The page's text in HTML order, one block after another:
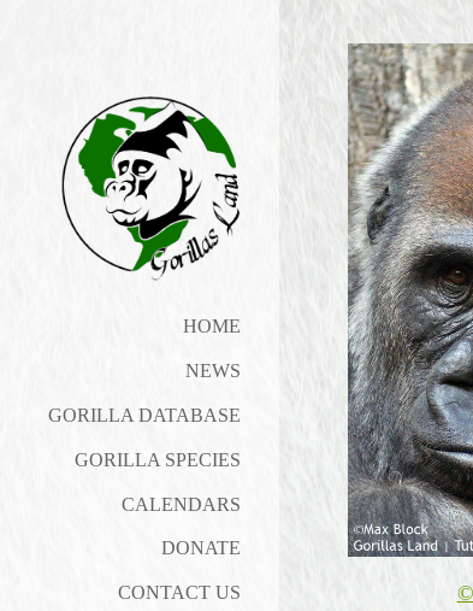
HOME
NEWS
GORILLA DATABASE
GORILLA SPECIES
CALENDARS
DONATE
CONTACT US